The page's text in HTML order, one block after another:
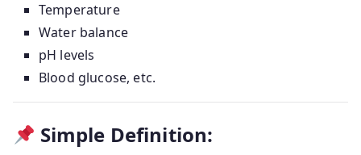
Temperature
Water balance
pH levels
Blood glucose, etc.
Simple Definition: